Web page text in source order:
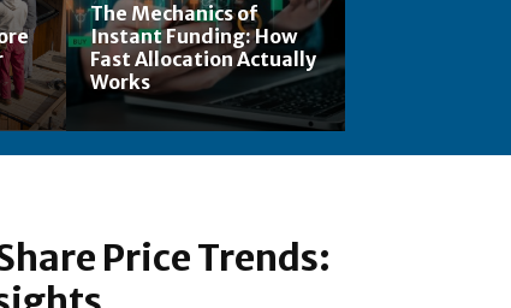
The Mechanics of
Instant Funding: How
Fast Allocation Actually
Works
Price Trends: